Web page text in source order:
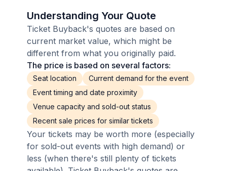
Understanding Your Quote
Ticket Buyback's quotes are based on
current market value, which might be
different from what you originally paid.
The price is based on several factors:
Seat location
Current demand for the event
Event timing and date proximity
Venue capacity and sold-out status
Recent sale prices for similar tickets
Your tickets may be worth more (especially
for sold-out events with high demand) or
less (when there's still plenty of tickets